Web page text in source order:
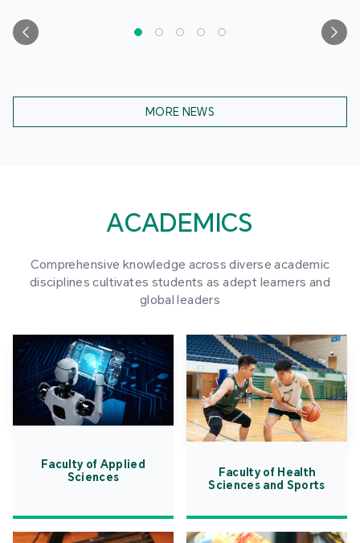
MORE NEWS
ACADEMICS
Comprehensive knowledge across diverse academic
disciplines cultivates students as adept learners and
global leaders
Faculty of Applied
Sciences
Faculty of Health
Sciences and Sports